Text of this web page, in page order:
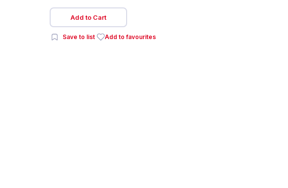
Add to Cart
Save to list Add to favourites